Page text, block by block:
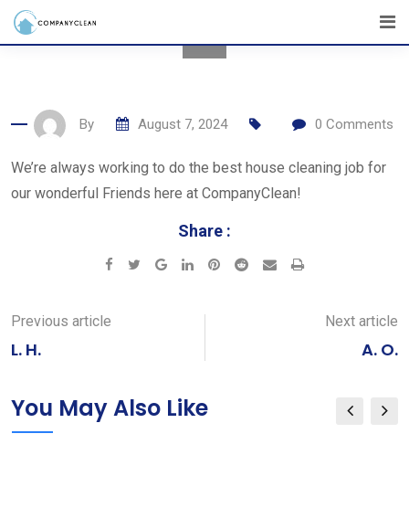
Skip
By August 7, 2024 0 Comments
We’re always working to do the best house cleaning job for
our wonderful Friends here at CompanyClean!
Share :
Google+LinkedInPinterest
Reddit SharePrint
Previous article
L. H.
Next article
A. O.
You May Also Like